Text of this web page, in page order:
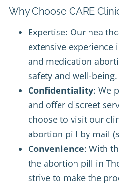
Why Choose CARE
Expertise: Our
extensive experience
and medication
safety and well-being.
Confidentiality: We
and offer discreet
choose to visit our
abortion pill by mail
Convenience: With
the abortion pill in
strive to make the